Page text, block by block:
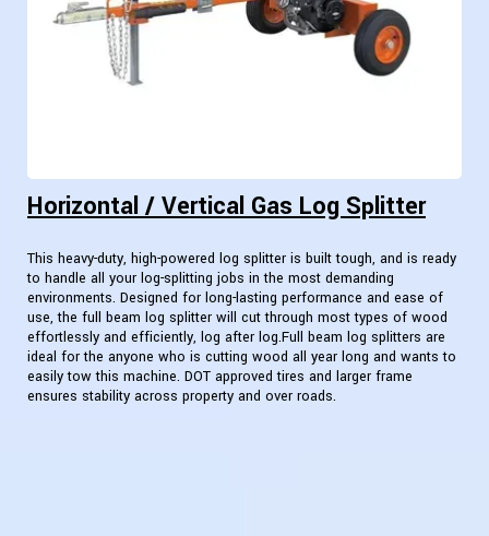
Horizontal / Vertical Gas Log Splitter
This heavy-duty, high-powered log splitter is built tough, and is ready
to handle all your log-splitting jobs in the most demanding
environments. Designed for long-lasting performance and ease of
use, the full beam log splitter will cut through most types of wood
effortlessly and efficiently, log after log.Full beam log splitters are
ideal for the anyone who is cutting wood all year long and wants to
easily tow this machine. DOT approved tires and larger frame
ensures stability across property and over roads.